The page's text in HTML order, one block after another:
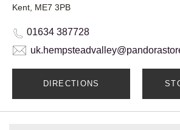
Kent, ME7 3PB
01634 387728
DIRECTIONS